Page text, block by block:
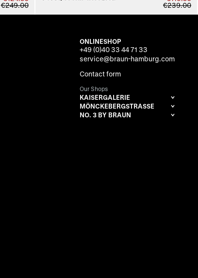
€249.00
€239.00
ONLINESHOP
+49 (0)40 33 44 71 33
service@braun-hamburg.com
Contact form
Our Shops
KAISERGALERIE
MÖNCKEBERGSTRASSE
NO. 3 BY BRAUN